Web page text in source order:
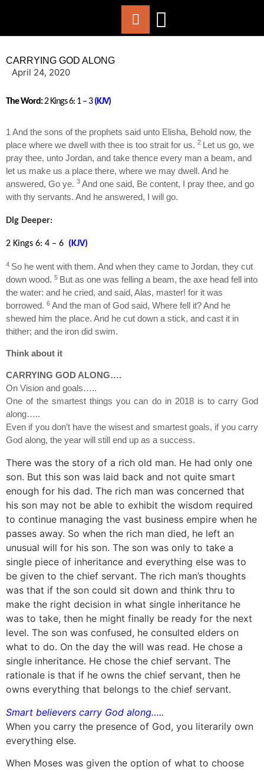
CARRYING GOD ALONG
April 24, 2020
The Word:2 Kings 6: 1 – 3(KJV)
1 And the sons of the prophets said unto Elisha, Behold now, the
place where we dwell with thee is too strait for us. 2 Let us go, we
pray thee, unto Jordan, and take thence every man a beam, and
let us make us a place there, where we may dwell. And he
answered, Go ye. 3 And one said, Be content, I pray thee, and go
with thy servants. And he answered, I will go.
Dig Deeper:
2 Kings 6: 4 – 6 (KJV)
4 So he went with them. And when they came to Jordan, they cut
down wood. 5 But as one was felling a beam, the axe head fell into
the water: and he cried, and said, Alas, master! for it was
borrowed. 6 And the man of God said, Where fell it? And he
shewed him the place. And he cut down a stick, and cast it in
thither; and the iron did swim.
Think about it
CARRYING GOD ALONG….
On Vision and goals…..
One of the smartest things you can do in 2018 is to carry God
along…..
Even if you don’t have the wisest and smartest goals, if you carry
God along, the year will still end up as a success.
There was the story of a rich old man. He had only one
son. But this son was laid back and not quite smart
enough for his dad. The rich man was concerned that
his son may not be able to exhibit the wisdom required
to continue managing the vast business empire when he
passes away. So when the rich man died, he left an
unusual will for his son. The son was only to take a
single piece of inheritance and everything else was to
be given to the chief servant. The rich man’s thoughts
was that if the son could sit down and think thru to
make the right decision in what single inheritance he
was to take, then he might finally be ready for the next
level. The son was confused, he consulted elders on
what to do. On the day the will was read. He chose a
single inheritance. He chose the chief servant. The
rationale is that if he owns the chief servant, then he
owns everything that belongs to the chief servant.
Smart believers carry God along…..
When you carry the presence of God, you literarily own
everything else.
When Moses was given the option of what to choose